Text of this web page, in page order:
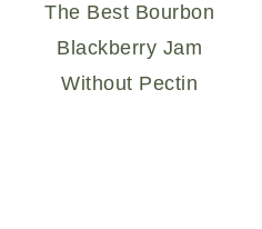
The Best Bourbon
Blackberry Jam
Without Pectin